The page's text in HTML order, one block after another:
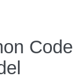
Code